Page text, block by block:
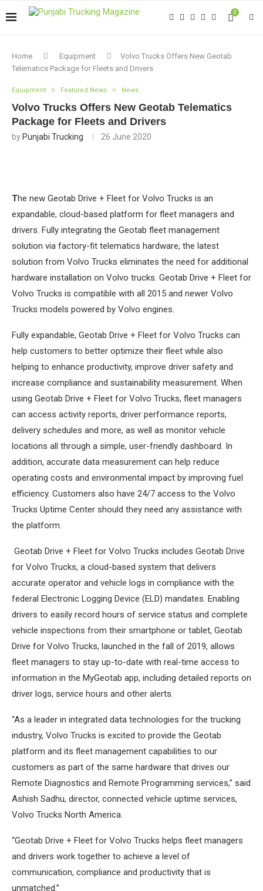
0
Home Equipment
Volvo Trucks Offers New Geotab
Telematics Package for Fleets and Drivers
Equipment Featured News News
Volvo Trucks Offers New Geotab Telematics
Package for Fleets and Drivers
by Punjabi Trucking 26 June 2020
The new Geotab Drive + Fleet for Volvo Trucks is an
expandable, cloud-based platform for fleet managers and
drivers. Fully integrating the Geotab fleet management
solution via factory-fit telematics hardware, the latest
solution from Volvo Trucks eliminates the need for additional
hardware installation on Volvo trucks. Geotab Drive + Fleet for
Volvo Trucks is compatible with all 2015 and newer Volvo
Trucks models powered by Volvo engines.
Fully expandable, Geotab Drive + Fleet for Volvo Trucks can
help customers to better optimize their fleet while also
helping to enhance productivity, improve driver safety and
increase compliance and sustainability measurement. When
using Geotab Drive + Fleet for Volvo Trucks, fleet managers
can access activity reports, driver performance reports,
delivery schedules and more, as well as monitor vehicle
locations all through a simple, user-friendly dashboard. In
addition, accurate data measurement can help reduce
operating costs and environmental impact by improving fuel
efficiency. Customers also have 24/7 access to the Volvo
Trucks Uptime Center should they need any assistance with
the platform.
Geotab Drive + Fleet for Volvo Trucks includes Geotab Drive
for Volvo Trucks, a cloud-based system that delivers
accurate operator and vehicle logs in compliance with the
federal Electronic Logging Device (ELD) mandates. Enabling
drivers to easily record hours of service status and complete
vehicle inspections from their smartphone or tablet, Geotab
Drive for Volvo Trucks, launched in the fall of 2019, allows
fleet managers to stay up-to-date with real-time access to
information in the MyGeotab app, including detailed reports on
driver logs, service hours and other alerts.
“As a leader in integrated data technologies for the trucking
industry, Volvo Trucks is excited to provide the Geotab
platform and its fleet management capabilities to our
customers as part of the same hardware that drives our
Remote Diagnostics and Remote Programming services,” said
Ashish Sadhu, director, connected vehicle uptime services,
Volvo Trucks North America.
“Geotab Drive + Fleet for Volvo Trucks helps fleet managers
and drivers work together to achieve a level of
communication, compliance and productivity that is
unmatched.”